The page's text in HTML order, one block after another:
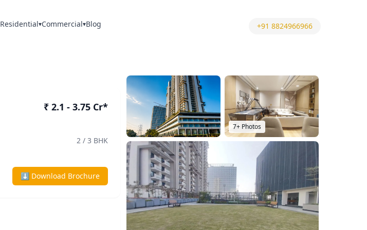
Residential▾Commercial▾Blog +91 8824966966
₹ 2.1 - 3.75 Cr*
2 / 3 BHK
⬇ Download Brochure
7+ Photos